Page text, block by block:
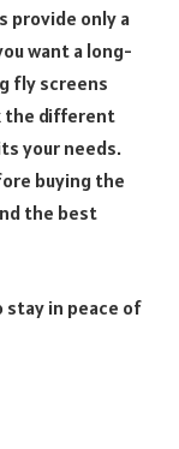
provide only a
want a long-
fly screens
the different
your needs.
buying the
the best
in peace of